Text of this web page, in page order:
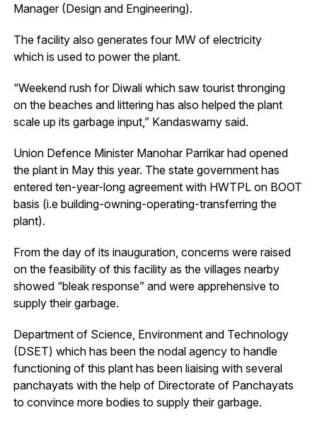
Manager (Design and Engineering).
The facility also generates four MW of electricity
which is used to power the plant.
“Weekend rush for Diwali which saw tourist thronging
on the beaches and littering has also helped the plant
scale up its garbage input,” Kandaswamy said.
Union Defence Minister Manohar Parrikar had opened
the plant in May this year. The state government has
entered ten-year-long agreement with HWTPL on BOOT
basis (i.e building-owning-operating-transferring the
plant).
From the day of its inauguration, concerns were raised
on the feasibility of this facility as the villages nearby
showed “bleak response” and were apprehensive to
supply their garbage.
Department of Science, Environment and Technology
(DSET) which has been the nodal agency to handle
functioning of this plant has been liaising with several
panchayats with the help of Directorate of Panchayats
to convince more bodies to supply their garbage.